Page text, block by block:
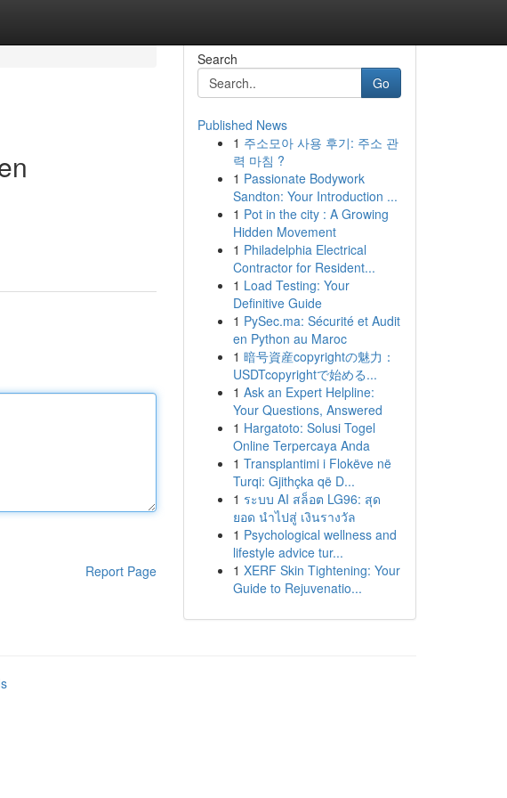
Report Page
Search
Go
Published News
1 주소모아 사용 후기: 주소 관
력 마침 ?
1 Passionate Bodywork
Sandton: Your Introduction ...
1 Pot in the city : A Growing
Hidden Movement
1 Philadelphia Electrical
Contractor for Resident...
1 Load Testing: Your
Definitive Guide
1 PySec.ma: Sécurité et Audit
en Python au Maroc
1 暗号資産copyrightの魅力：
USDTcopyrightで始める...
1 Ask an Expert Helpline:
Your Questions, Answered
1 Hargatoto: Solusi Togel
Online Terpercaya Anda
1 Transplantimi i Flokëve në
Turqi: Gjithçka që D...
1 ระบบ AI สล็อต LG96: สุด
ยอด นำไปสู่ เงินรางวัล
1 Psychological wellness and
lifestyle advice tur...
1 XERF Skin Tightening: Your
Guide to Rejuvenatio...